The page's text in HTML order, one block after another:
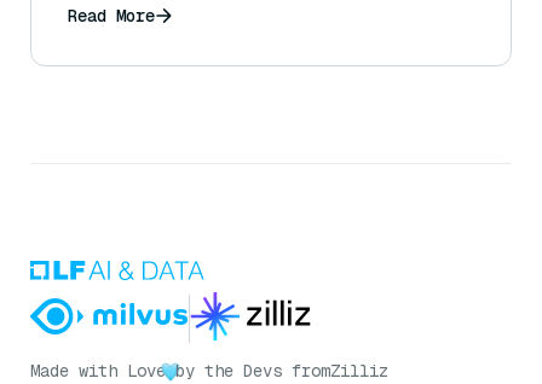
Read More
Made with Love by the Devs fromZilliz